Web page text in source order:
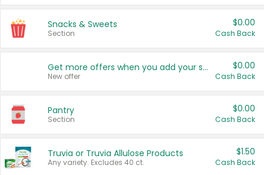
Snacks & Sweets
Section
$0.00
Cash Back
Get more offers when you add your state!
New offer
$0.00
Cash Back
Pantry
Section
$0.00
Cash Back
Truvia or Truvia Allulose Products
Any variety. Excludes 40 ct.
$1.50
Cash Back